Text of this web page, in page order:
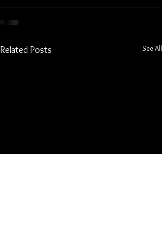
Related Posts See All